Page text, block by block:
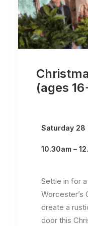
(ages
Saturday 28
10.30am –
Settle in for
Worcester’s
create a
door this